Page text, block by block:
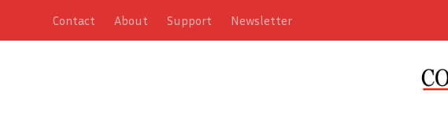
Contact About Support Newsletter